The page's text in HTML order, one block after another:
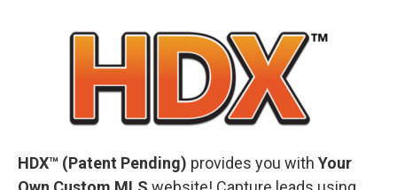
HDX™ (Patent Pending) provides you with Your